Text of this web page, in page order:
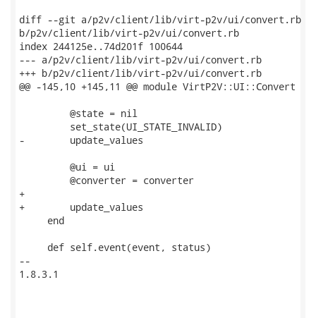
diff --git a/p2v/client/lib/virt-p2v/ui/convert.rb
b/p2v/client/lib/virt-p2v/ui/convert.rb
index 244125e..74d201f 100644
--- a/p2v/client/lib/virt-p2v/ui/convert.rb
+++ b/p2v/client/lib/virt-p2v/ui/convert.rb
@@ -145,10 +145,11 @@ module VirtP2V::UI::Convert
         @state = nil
         set_state(UI_STATE_INVALID)
-        update_values
         @ui = ui
         @converter = converter
+
+        update_values
     end
     def self.event(event, status)
--
1.8.3.1